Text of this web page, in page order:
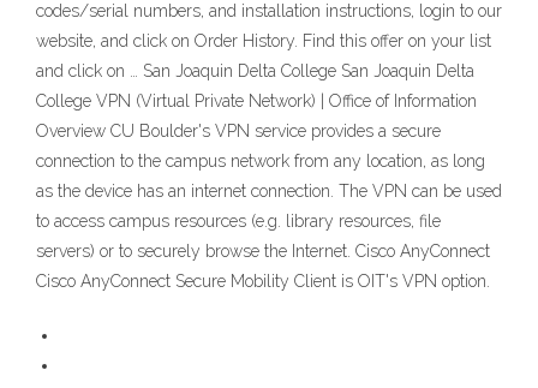
codes/serial numbers, and installation instructions, login to our
website, and click on Order History. Find this offer on your list
and click on … San Joaquin Delta College San Joaquin Delta
College VPN (Virtual Private Network) | Office of Information
Overview CU Boulder's VPN service provides a secure
connection to the campus network from any location, as long
as the device has an internet connection. The VPN can be used
to access campus resources (e.g. library resources, file
servers) or to securely browse the Internet. Cisco AnyConnect
Cisco AnyConnect Secure Mobility Client is OIT's VPN option.